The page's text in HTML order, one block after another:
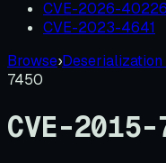
CVE-2026-40226
CVE-2023-4641
Browse›
7450
CVE-2015-